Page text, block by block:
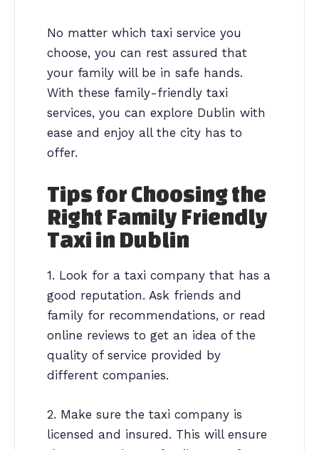
No matter which taxi service you
choose, you can rest assured that
your family will be in safe hands.
With these family-friendly taxi
services, you can explore Dublin with
ease and enjoy all the city has to
offer.
Tips for Choosing the
Right Family Friendly
Taxi in Dublin
1. Look for a taxi company that has a
good reputation. Ask friends and
family for recommendations, or read
online reviews to get an idea of the
quality of service provided by
different companies.
2. Make sure the taxi company is
licensed and insured. This will ensure